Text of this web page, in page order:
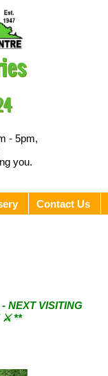
- 5pm,
you.
Contact Us
NEXT VISITING
⚔︎ **
every 1st
month ⚔︎ **